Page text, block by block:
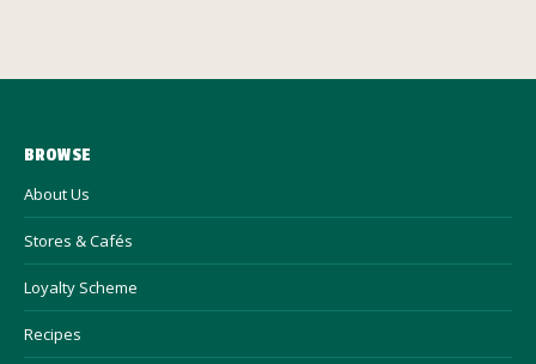
BROWSE
About Us
Stores & Cafés
Loyalty Scheme
Recipes